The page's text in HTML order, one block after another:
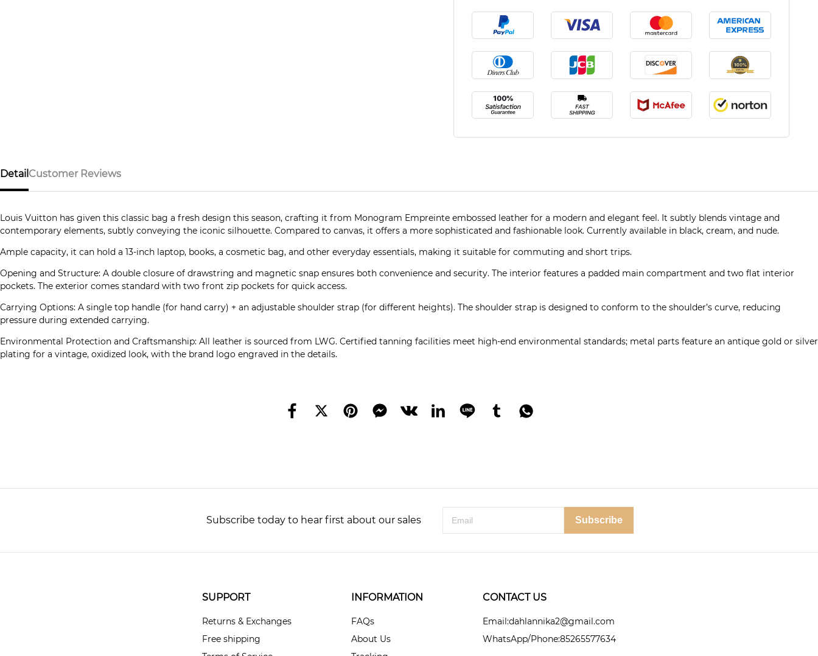
Detail
Louis Vuitton has given this classic bag a fresh design this season, crafting it from Monogram Empreinte embossed leather for a modern and elegant feel. It subtly blends vintage and
contemporary elements, subtly conveying the iconic silhouette. Compared to canvas, it offers a more sophisticated and fashionable look. Currently available in black, cream, and nude.
Ample capacity, it can hold a 13-inch laptop, books, a cosmetic bag, and other everyday essentials, making it suitable for commuting and short trips.
Opening and Structure: A double closure of drawstring and magnetic snap ensures both convenience and security. The interior features a padded main compartment and two flat interior
pockets. The exterior comes standard with two front zip pockets for quick access.
Carrying Options: A single top handle (for hand carry) + an adjustable shoulder strap (for different heights). The shoulder strap is designed to conform to the shoulder’s curve, reducing
pressure during extended carrying.
Environmental Protection and Craftsmanship: All leather is sourced from LWG. Certified tanning facilities meet high-end environmental standards; metal parts feature an antique gold or silver
plating for a vintage, oxidized look, with the brand logo engraved in the details.
Customer Reviews
Subscribe today to hear first about our sales Subscribe
SUPPORT
Returns & Exchanges
Free shipping
INFORMATION
FAQs
About Us
CONTACT US
Email:dahlannika2@gmail.com
WhatsApp/Phone:85265577634